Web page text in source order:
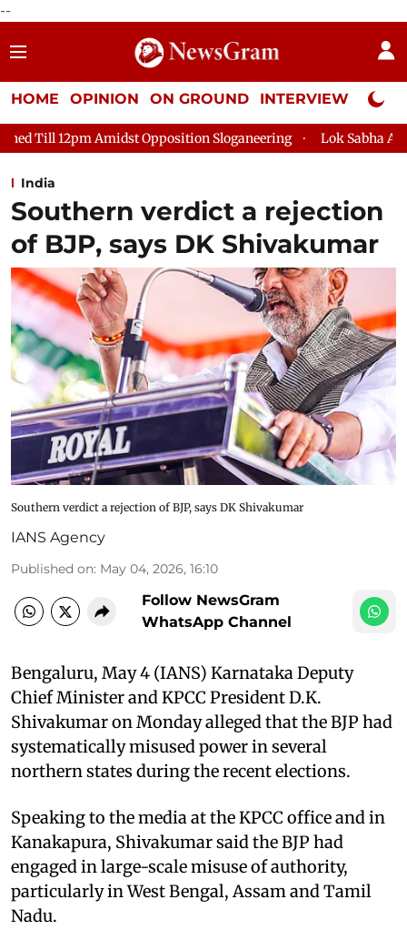
--
HOME OPINION ON GROUND INTERVIEW Neta
Opposition Sloganeering Lok Sabha Adjourned Till 2pm
India
Southern verdict a rejection
of BJP, says DK Shivakumar
Southern verdict a rejection of BJP, says DK Shivakumar
IANS Agency
Published on: May 04, 2026, 16:10
Follow NewsGram
WhatsApp Channel
Bengaluru, May 4 (IANS) Karnataka Deputy
Chief Minister and KPCC President D.K.
Shivakumar on Monday alleged that the BJP had
systematically misused power in several
northern states during the recent elections.
Speaking to the media at the KPCC office and in
Kanakapura, Shivakumar said the BJP had
engaged in large-scale misuse of authority,
particularly in West Bengal, Assam and Tamil
Nadu.